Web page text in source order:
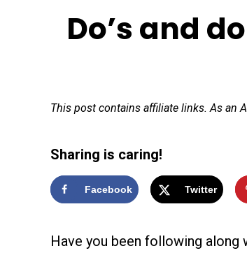
Do’s and
This post contains affiliate links. As an
Sharing is caring!
Facebook Twitter
Have you been following along